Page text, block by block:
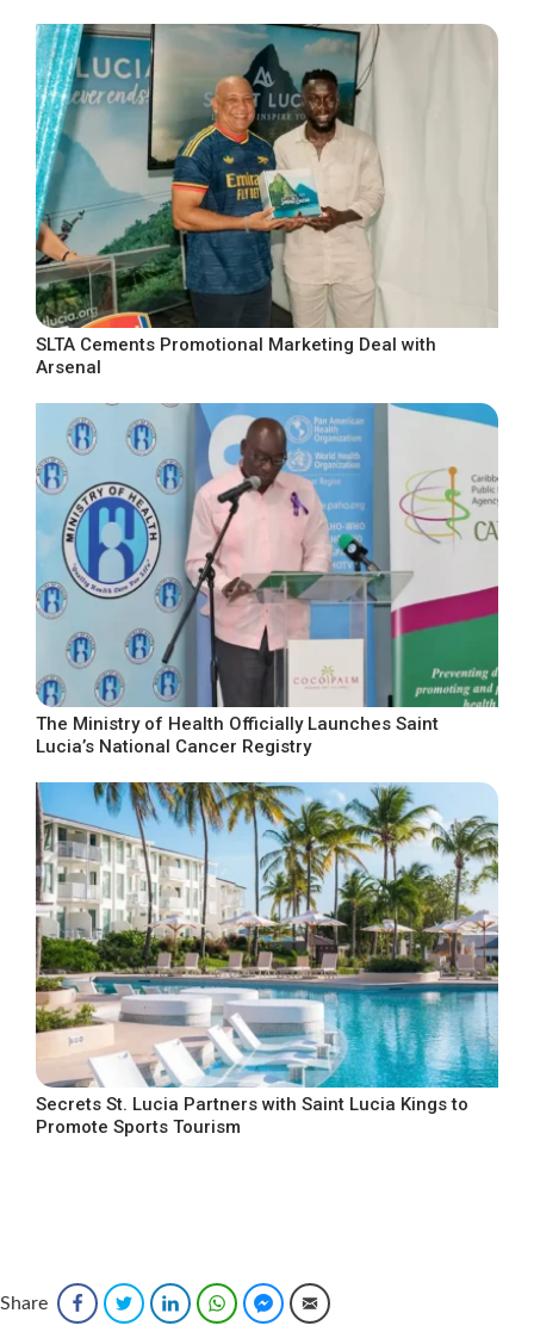
SLTA Cements Promotional Marketing Deal with
Arsenal
The Ministry of Health Officially Launches Saint
Lucia’s National Cancer Registry
Secrets St. Lucia Partners with Saint Lucia Kings to
Promote Sports Tourism
Share FacebookTwitter LinkedInWhatsAppFacebook Messenger
Email